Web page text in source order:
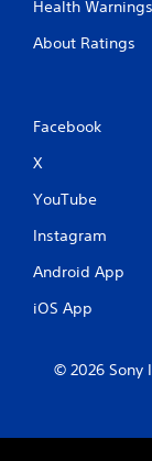
Health Warnings
About Ratings
Facebook
X
YouTube
Instagram
Android App
iOS App
© 2026 Sony